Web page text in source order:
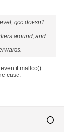
gcc doesn't
around, and
if malloc()
case.